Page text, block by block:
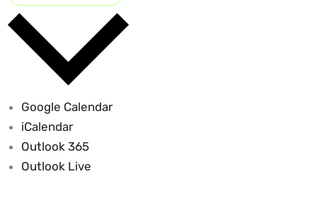
Google Calendar
iCalendar
Outlook 365
Outlook Live